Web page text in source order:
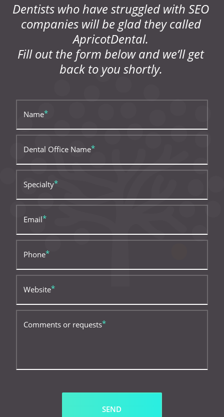
Dentists who have struggled with SEO
companies will be glad they called
ApricotDental.
Fill out the form below and we’ll get
back to you shortly.
Name
Dental Office Name
Specialty
Email
Phone
Website
Comments or requests
SEND